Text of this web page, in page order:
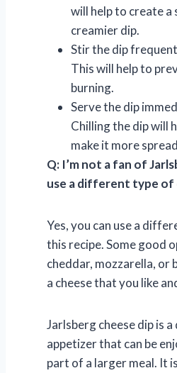
will help to create a
creamier dip.
Stir the dip
This will help to
burning.
Serve the dip
Chilling the dip will
make it more
Q: I’m not a fan of
use a different type of
Yes, you can use a
this recipe. Some good
cheddar, mozzarella, or
a cheese that you like
Jarlsberg cheese dip is
appetizer that can be
part of a larger meal. It